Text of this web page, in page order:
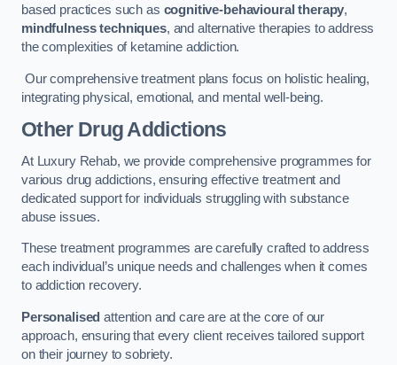
based practices such as cognitive-behavioural therapy,
mindfulness techniques, and alternative therapies to address
the complexities of ketamine addiction.
Our comprehensive treatment plans focus on holistic healing,
integrating physical, emotional, and mental well-being.
Other Drug Addictions
At Luxury Rehab, we provide comprehensive programmes for
various drug addictions, ensuring effective treatment and
dedicated support for individuals struggling with substance
abuse issues.
These treatment programmes are carefully crafted to address
each individual’s unique needs and challenges when it comes
to addiction recovery.
Personalised attention and care are at the core of our
approach, ensuring that every client receives tailored support
on their journey to sobriety.